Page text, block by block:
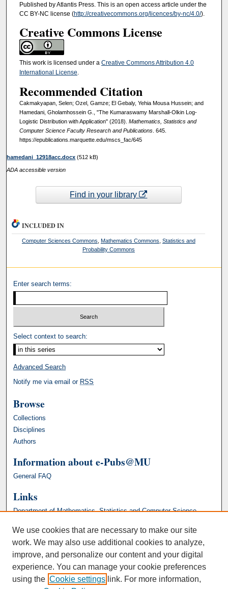
Published by Atlantis Press. This is an open access article under the
CC BY-NC license (http://creativecommons.org/licences/by-nc/4.0/).
Creative Commons License
This work is licensed under a Creative Commons Attribution 4.0
International License.
Recommended Citation
Cakmakyapan, Selen; Ozel, Gamze; El Gebaly, Yehia Mousa Hussein; and
Hamedani, Gholamhossein G., "The Kumaraswamy Marshall-Olkin Log-
Logistic Distribution with Application" (2018). Mathematics, Statistics and
Computer Science Faculty Research and Publications. 645.
https://epublications.marquette.edu/mscs_fac/645
hamedani_12918acc.docx (512 kB)
ADA accessible version
Find in your library
INCLUDED IN
Computer Sciences Commons Mathematics Commons Statistics and
Probability Commons
Enter search terms:
Select context to search:
Advanced Search
Notify me via email or RSS
Browse
Collections
Disciplines
Authors
Information about e-Pubs@MU
General FAQ
Links
Department of Mathematics, Statistics and Computer Science
We use cookies that are necessary to make our site
work. We may also use additional cookies to analyze,
improve, and personalize our content and your digital
experience. You can manage your cookie preferences
using the Cookie settings link. For more information,